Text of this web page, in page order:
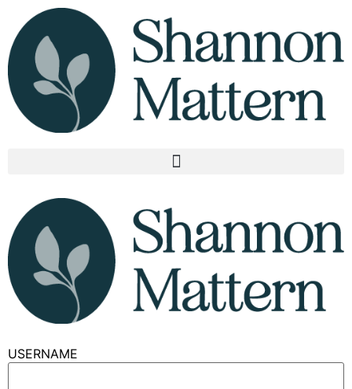
USERNAME